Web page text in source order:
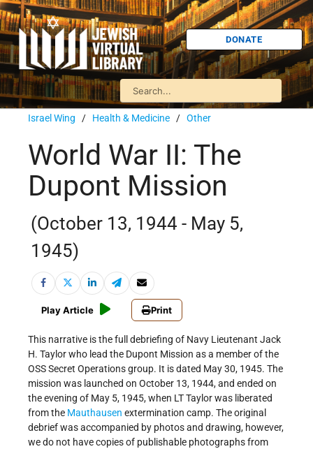
DONATE
Israel Wing / Health & Medicine / Other
World War II: The
Dupont Mission
(October 13, 1944 - May 5,
1945)
Play Article Print
This narrative is the full debriefing of Navy Lieutenant Jack
H. Taylor who lead the Dupont Mission as a member of the
OSS Secret Operations group. It is dated May 30, 1945. The
mission was launched on October 13, 1944, and ended on
the evening of May 5, 1945, when LT Taylor was liberated
from the Mauthausen extermination camp. The original
debrief was accompanied by photos and drawing, however,
we do not have copies of publishable photographs from